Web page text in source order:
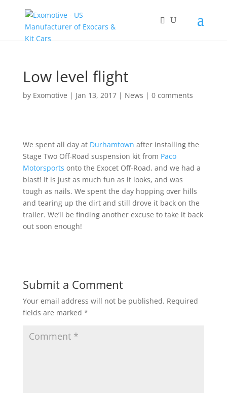
Low level flight
by Exomotive | Jan 13, 2017| News | 0 comments
We spent all day at Durhamtown after installing the
Stage Two Off-Road suspension kit from Paco
Motorsports onto the Exocet Off-Road, and we had a
blast! It is just as much fun as it looks, and was
tough as nails. We spent the day hopping over hills
and tearing up the dirt and still drove it back on the
trailer. We’ll be finding another excuse to take it back
out soon enough!
Submit a Comment
Your email address will not be published. Required
fields are marked *